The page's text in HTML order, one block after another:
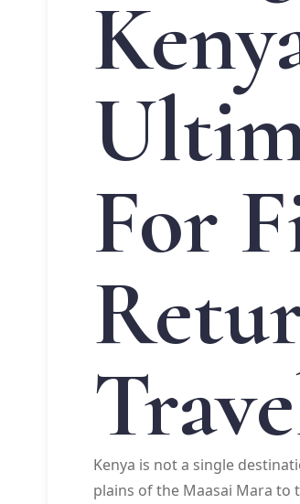
For
Kenya is not a single
plains of the Maasai Mara to